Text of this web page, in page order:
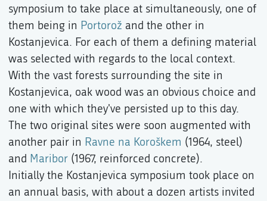
symposium to take place at simultaneously, one of
them being in Portorož and the other in
Kostanjevica. For each of them a defining material
was selected with regards to the local context.
With the vast forests surrounding the site in
Kostanjevica, oak wood was an obvious choice and
one with which they've persisted up to this day.
The two original sites were soon augmented with
another pair in Ravne na Koroškem (1964, steel)
and Maribor (1967, reinforced concrete).
Initially the Kostanjevica symposium took place on
an annual basis, with about a dozen artists invited